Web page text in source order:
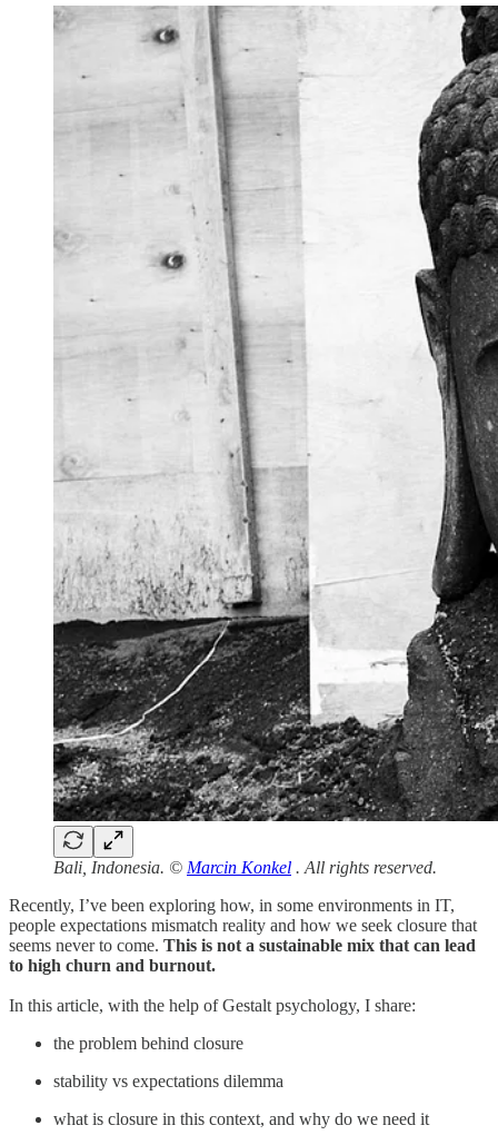
Bali, Indonesia. © Marcin Konkel . All rights reserved.
Recently, I’ve been exploring how, in some environments in IT,
people expectations mismatch reality and how we seek closure that
seems never to come. This is not a sustainable mix that can lead
to high churn and burnout.
In this article, with the help of Gestalt psychology, I share:
the problem behind closure
stability vs expectations dilemma
what is closure in this context, and why do we need it